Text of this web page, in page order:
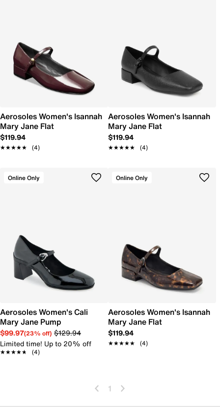
Aerosoles Women's Isannah
Mary Jane Flat
$119.94
★★★★★
★★★★★ (4)
Aerosoles Women's Isannah
Mary Jane Flat
$119.94
★★★★★
★★★★★ (4)
Online Only
Aerosoles Women's Cali
Mary Jane Pump
$99.97(23% off) $129.94
Limited time! Up to 20% off
★★★★★
★★★★★ (4)
Online Only
Aerosoles Women's Isannah
Mary Jane Flat
$119.94
★★★★★
★★★★★ (4)
1